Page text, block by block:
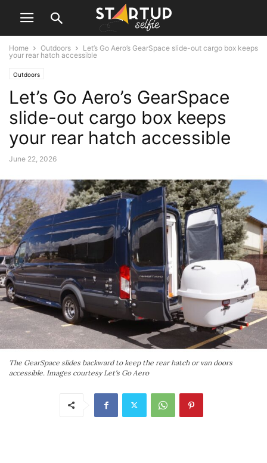
Home Outdoors
Let’s Go Aero’s GearSpace slide-out cargo box keeps
your rear hatch accessible
Outdoors
Let’s Go Aero’s GearSpace
slide-out cargo box keeps
your rear hatch accessible
June 22, 2026
The GearSpace slides backward to keep the rear hatch or van doors
accessible. Images courtesy Let's Go Aero